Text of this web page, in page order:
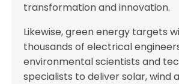
transformation and innovation.
Likewise, green energy targets
thousands of electrical
environmental scientists and
specialists to deliver solar, wind